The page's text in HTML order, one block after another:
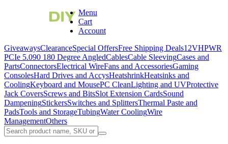
Menu
Cart
Account
GiveawaysClearanceSpecial OffersFree Shipping Deals12VHPWR
PCIe 5.090 180 Degree AngledCablesCable SleevingCases and
PartsConnectorsElectrical WireFans and AccessoriesGaming
ConsolesHard Drives and AccysHeatshrinkHeatsinks and
CoolingKeyboard and MousePC CleanLighting and UVProtective
Jack CoversScrews and BitsSlot Extension CardsSound
DampeningStickersSwitches and SplittersThermal Paste and
PadsTools and StorageTubingWater CoolingWire
ManagementOthers